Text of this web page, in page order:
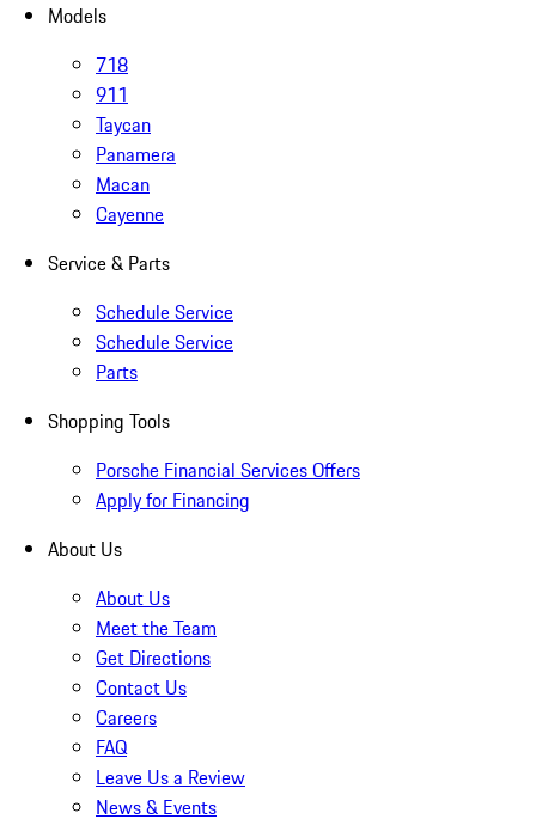
Models
718
911
Taycan
Panamera
Macan
Cayenne
Service & Parts
Schedule Service
Schedule Service
Parts
Shopping Tools
Porsche Financial Services Offers
Apply for Financing
About Us
About Us
Meet the Team
Get Directions
Contact Us
Careers
FAQ
Leave Us a Review
News & Events